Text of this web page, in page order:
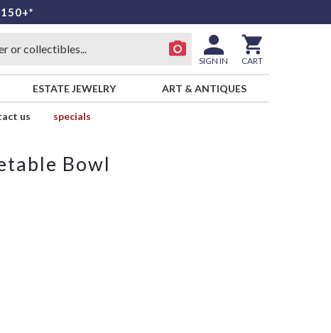
SIGN IN CART
ESTATE JEWELRY ART & ANTIQUES
us
specials
Bowl